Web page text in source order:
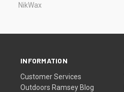
NikWax
INFORMATION
Customer Services
Outdoors Ramsey Blog